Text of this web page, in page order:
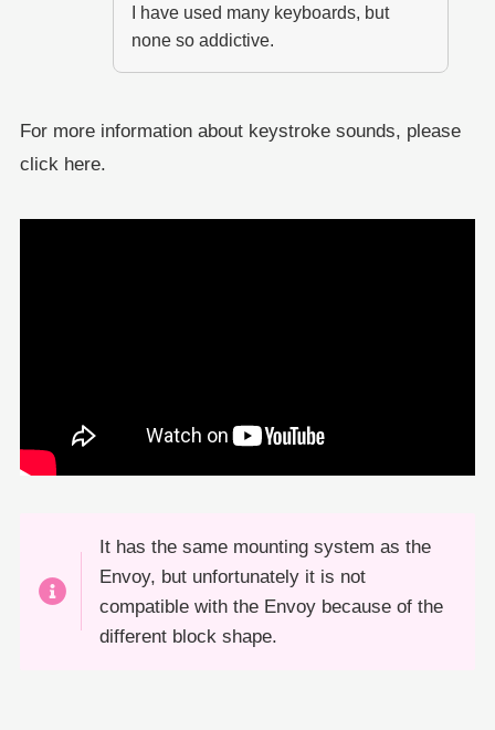
I have used many keyboards, but
none so addictive.
For more information about keystroke sounds, please
click here.
It has the same mounting system as the
Envoy, but unfortunately it is not
compatible with the Envoy because of the
different block shape.